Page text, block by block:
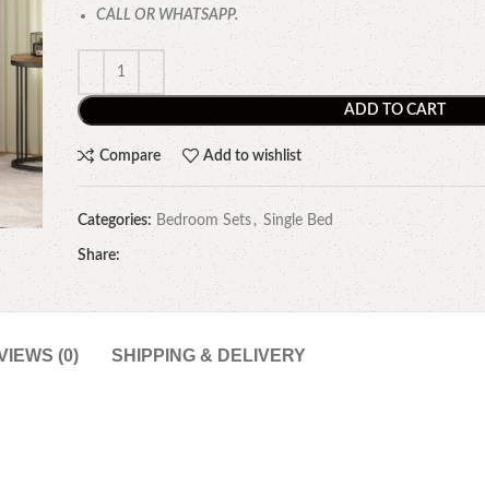
CALL OR WHATSAPP.
ADD TO CART
Compare Add to wishlist
Categories: Bedroom Sets, Single Bed
Share:
(0) SHIPPING & DELIVERY